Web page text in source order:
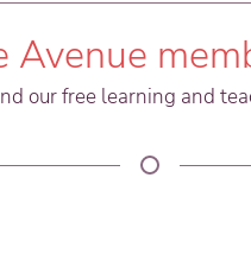
Avenue
our free learning and